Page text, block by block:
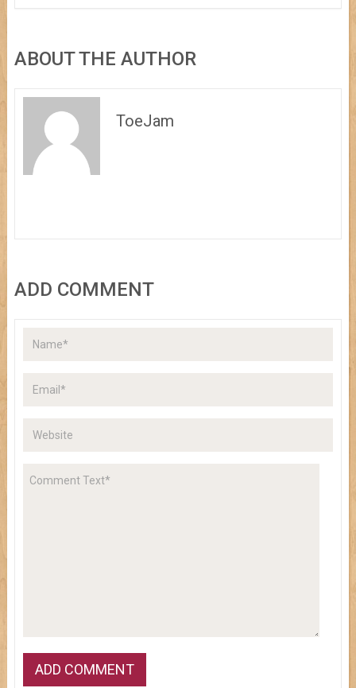
ABOUT THE AUTHOR
ToeJam
ADD COMMENT